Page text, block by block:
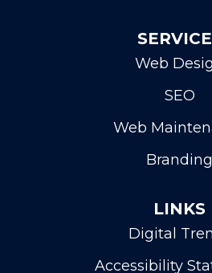
Web
SEO
Web
Branding
LINKS
Digital
Accessibility